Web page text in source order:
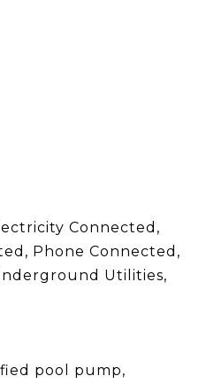
Connected,
Phone Connected,
Utilities,
pool pump,